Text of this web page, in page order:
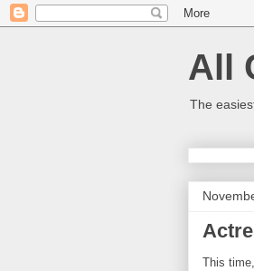
All
The
This